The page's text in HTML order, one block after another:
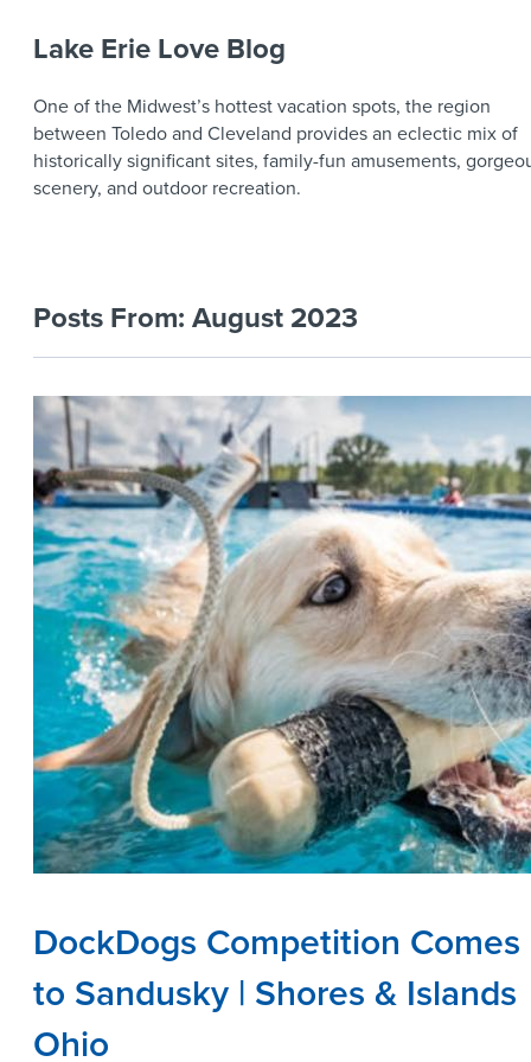
Lake Erie Love Blog
One of the Midwest’s hottest vacation spots, the region
between Toledo and Cleveland provides an eclectic mix of
historically significant sites, family-fun amusements,
scenery, and outdoor recreation.
Posts From: August 2023
DockDogs Competition Comes
to Sandusky | Shores & Islands
Ohio